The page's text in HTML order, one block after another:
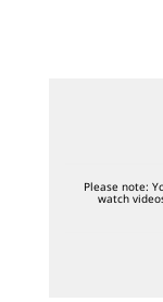
Please note:
watch